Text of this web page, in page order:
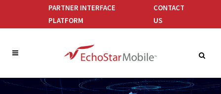
PARTNER INTERFACE
PLATFORM
CONTACT
US